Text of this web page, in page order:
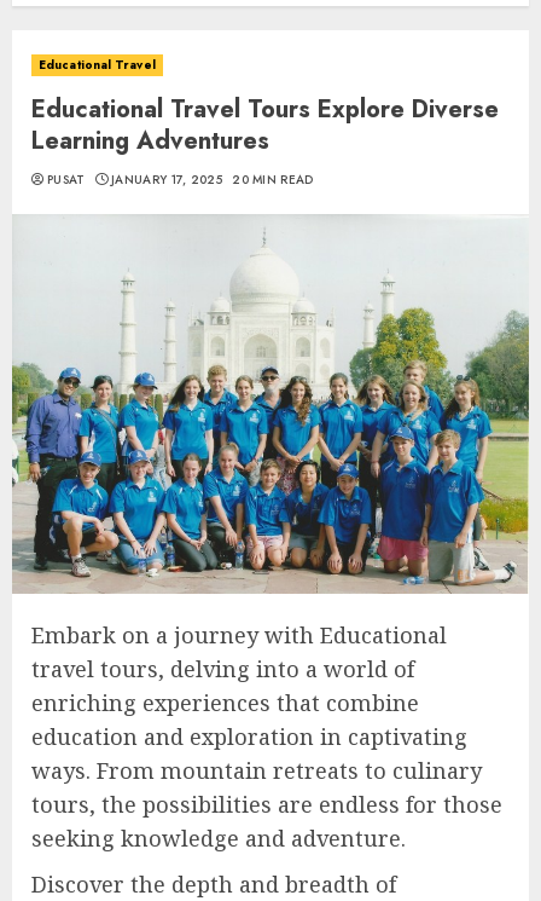
Educational Travel
Educational Travel Tours Explore Diverse
Learning Adventures
PUSAT JANUARY 17, 2025 20 MIN READ
Embark on a journey with Educational
travel tours, delving into a world of
enriching experiences that combine
education and exploration in captivating
ways. From mountain retreats to culinary
tours, the possibilities are endless for those
seeking knowledge and adventure.
Discover the depth and breadth of